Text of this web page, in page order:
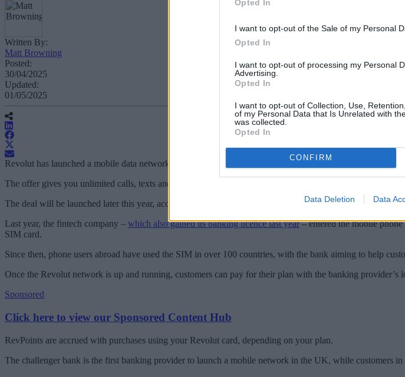
Opted In
I want to opt-out of the Sale of my Personal
Opted In
I want to opt-out of processing my Personal
Advertising.
Opted In
I want to opt-out of Collection, Use,
of my Personal Data that Is Unrelated with
was collected.
Opted In
CONFIRM
Data Deletion Data
Written By:
Matt Browning
Posted:
30/04/2025
Updated:
01/05/2025
Revolut has launched a mobile data network with a "generous" data plan to compete with established
The offer gives you unlimited calls, texts and domestic data for an introductory £12.50 per month. If you
The deal will be launched later this year, according to
, and it requires no contract, as well as
Last year, the fintech company – which also gained its banking licence last year– entered the mobile
SIM card.
Since then, phone users abroad have used the SIM in over 100 countries, with the bank aiming to help
Once the Revolut network is up and running, customers can pay for their plan with the banking provider’s
Sponsored
Click here to view our Sponsored Content Hub
RevPoints are accrued with purchases using your Revolut card, depending on your plan.
The challenger bank is the first banking provider to launch a mobile network in the UK, while customers